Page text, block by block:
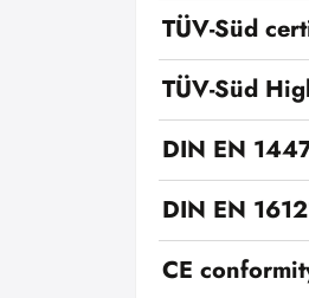
TÜV-Süd
TÜV-Süd
DIN EN
DIN EN
CE